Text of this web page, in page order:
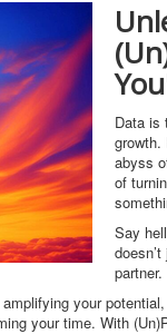
Data is
growth.
abyss
of
Say
partner.
your
your time. With